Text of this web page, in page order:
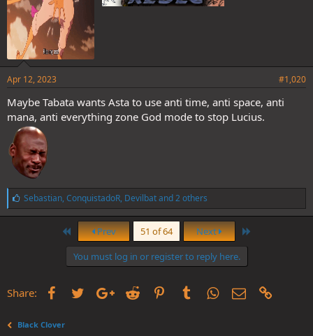
Apr 12, 2023 #1,020
Maybe Tabata wants Asta to use anti time, anti space, anti
mana, anti everything zone God mode to stop Lucius.
L
i
k
Sebastian, ConquistadoR, Devilbatand 2 others
First Prev 51 of 64 Next
You must log in or register to reply here.
Share: FacebookTwitterGoogle+
Reddit PinterestTumblrWhatsApp
Email
Black Clover